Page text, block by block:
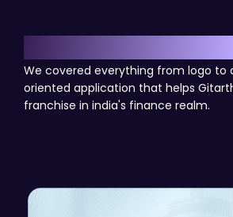
We covered everything from logo to
oriented application that helps
franchise in india's finance realm.